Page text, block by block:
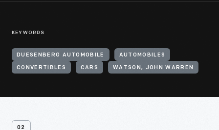
KEYWORDS
DUESENBERG AUTOMOBILE AUTOMOBILES
CONVERTIBLES CARS WATSON, JOHN WARREN
02